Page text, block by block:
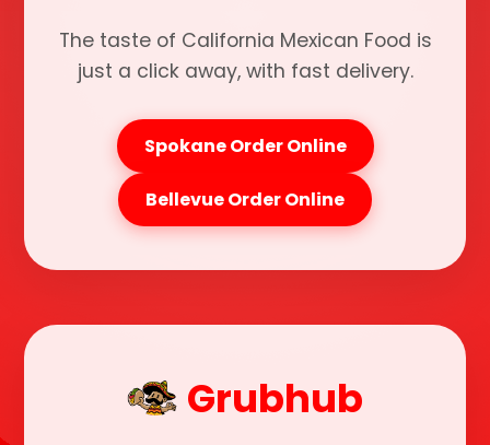
The taste of California Mexican Food is
just a click away, with fast delivery.
Spokane Order Online
Bellevue Order Online
Grubhub